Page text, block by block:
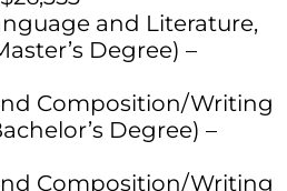
and Literature,
Degree) –
Composition/Writing
Degree) –
Composition/Writing